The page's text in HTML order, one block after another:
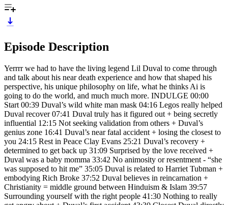
Episode Description
Yerrrr we had to have the living legend Lil Duval to come through
and talk about his near death experience and how that shaped his
perspective, his unique philosophy on life, what he thinks Ai is
going to do the world, and much much more. INDULGE 00:00
Start 00:39 Duval’s wild white man mask 04:16 Legos really helped
Duval recover 07:41 Duval truly has it figured out + being secretly
influential 12:15 Not seeking validation from others + Duval’s
genius zone 16:41 Duval’s near fatal accident + losing the closest to
you 24:15 Rest in Peace Clay Evans 25:21 Duval’s recovery +
determined to get back up 31:09 Surprised by the love received +
Duval was a baby momma 33:42 No animosity or resentment - “she
was supposed to hit me” 35:05 Duval is related to Harriet Tubman +
embodying Rich Broke 37:52 Duval believes in reincarnation +
Christianity = middle ground between Hinduism & Islam 39:57
Surrounding yourself with the right people 41:30 Nothing to really